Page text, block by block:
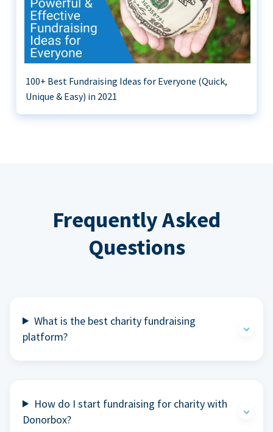
100+ Best Fundraising Ideas for Everyone (Quick,
Unique & Easy) in 2021
Frequently Asked
Questions
What is the best charity fundraising
platform?
How do I start fundraising for charity with
Donorbox?